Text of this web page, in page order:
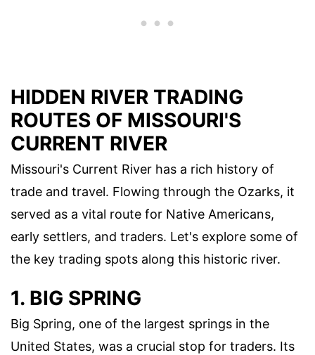
HIDDEN RIVER TRADING
ROUTES OF MISSOURI'S
CURRENT RIVER
Missouri's Current River has a rich history of
trade and travel. Flowing through the Ozarks, it
served as a vital route for Native Americans,
early settlers, and traders. Let's explore some of
the key trading spots along this historic river.
1. BIG SPRING
Big Spring, one of the largest springs in the
United States, was a crucial stop for traders. Its